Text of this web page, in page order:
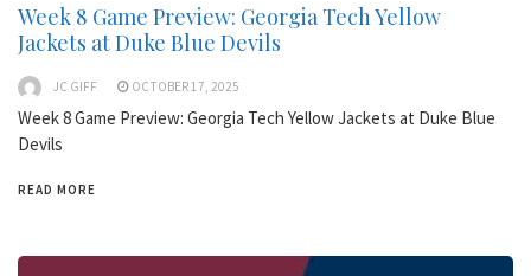
Week 8 Game Preview: Georgia Tech Yellow
Jackets at Duke Blue Devils
JC GIFF OCTOBER 17, 2025
Week 8 Game Preview: Georgia Tech Yellow Jackets at Duke Blue
Devils
READ MORE